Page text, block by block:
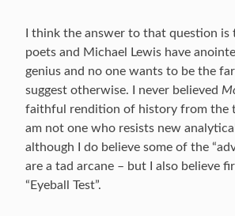
I think the answer to that question is
poets and Michael Lewis have
genius and no one wants to be the
suggest otherwise. I never believed
faithful rendition of history from the
am not one who resists new
although I do believe some of the
are a tad arcane – but I also believe
“Eyeball Test”.